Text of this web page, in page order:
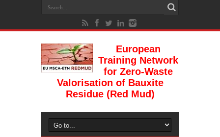
European
Training Network
for Zero-Waste
Valorisation of Bauxite
Residue (Red Mud)